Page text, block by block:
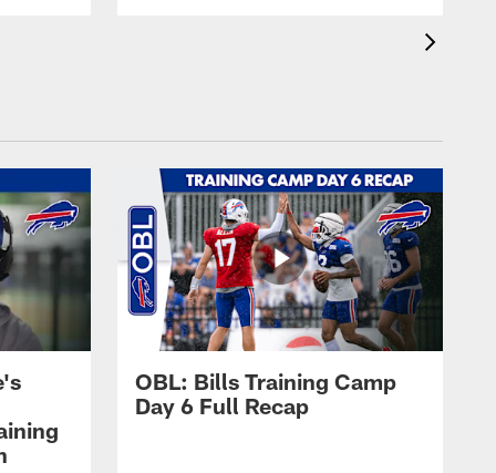
OBL: Bills Training Camp
Day 6 Full Recap